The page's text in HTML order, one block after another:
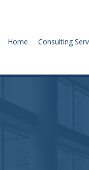
Home
Consulting